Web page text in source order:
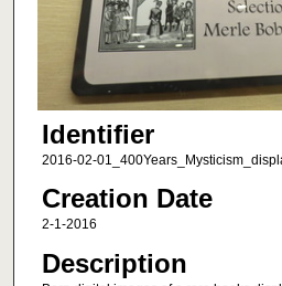
Identifier
2016-02-
Creation Date
2-1-2016
Description